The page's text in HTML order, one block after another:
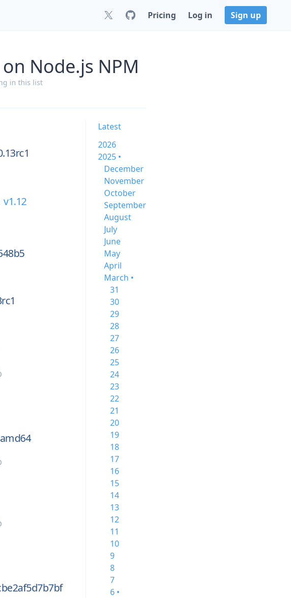
Pricing Log in Sign up
Node.js NPM
in this list
v1.12
Latest
2026
2025 •
December
November
October
September
August
July
June
May
April
March •
31
30
29
28
27
26
25
24
23
22
21
20
19
18
17
16
15
14
13
12
11
10
9
8
7
6 •